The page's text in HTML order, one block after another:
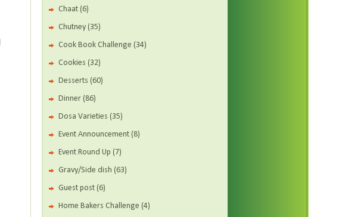
Chaat (6)
Chutney (35)
Cook Book Challenge (34)
Cookies (32)
Desserts (60)
Dinner (86)
Dosa Varieties (35)
Event Announcement (8)
Event Round Up (7)
Gravy/Side dish (63)
Guest post (6)
Home Bakers Challenge (4)